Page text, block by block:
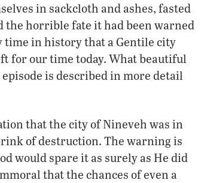
in sackcloth and ashes, fasted
the horrible fate it had been warned
in history that a Gentile city
for our time today. What beautiful
is described in more detail
that the city of Nineveh was in
of destruction. The warning is
would spare it as surely as He did
that the chances of even a